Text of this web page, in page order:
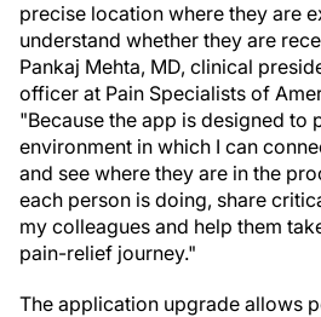
precise location where they are
understand whether they are
Pankaj Mehta, MD, clinical
officer at Pain Specialists of
"Because the app is designed to
environment in which I can
and see where they are in the
each person is doing, share
my colleagues and help them
pain-relief journey."
The application upgrade allows